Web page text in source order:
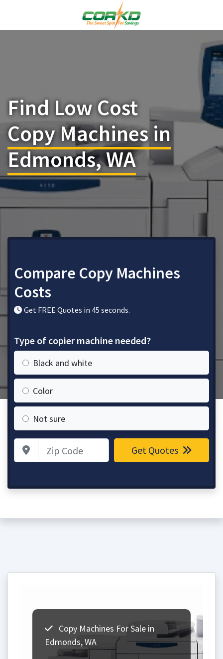
Find Low Cost
Copy Machines in
Edmonds, WA
Compare Copy Machines
Costs
Get FREE Quotes in 45 seconds.
Type of copier machine needed?
Black and white
Color
Not sure
Zip Code Get Quotes
Copy Machines For Sale in
Edmonds, WA